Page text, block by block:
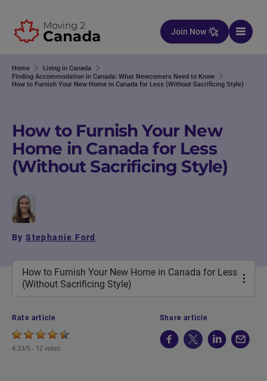
Join Now
Home
Living in Canada
Finding Accommodation in Canada: What Newcomers Need to Know
How to Furnish Your New Home in Canada for Less (Without Sacrificing Style)
How to Furnish Your New
Home in Canada for Less
(Without Sacrificing Style)
ByStephanie Ford
How to Furnish Your New Home in Canada for Less
(Without Sacrificing Style)
Rate article
4.33/5 - 12 votes
Share article